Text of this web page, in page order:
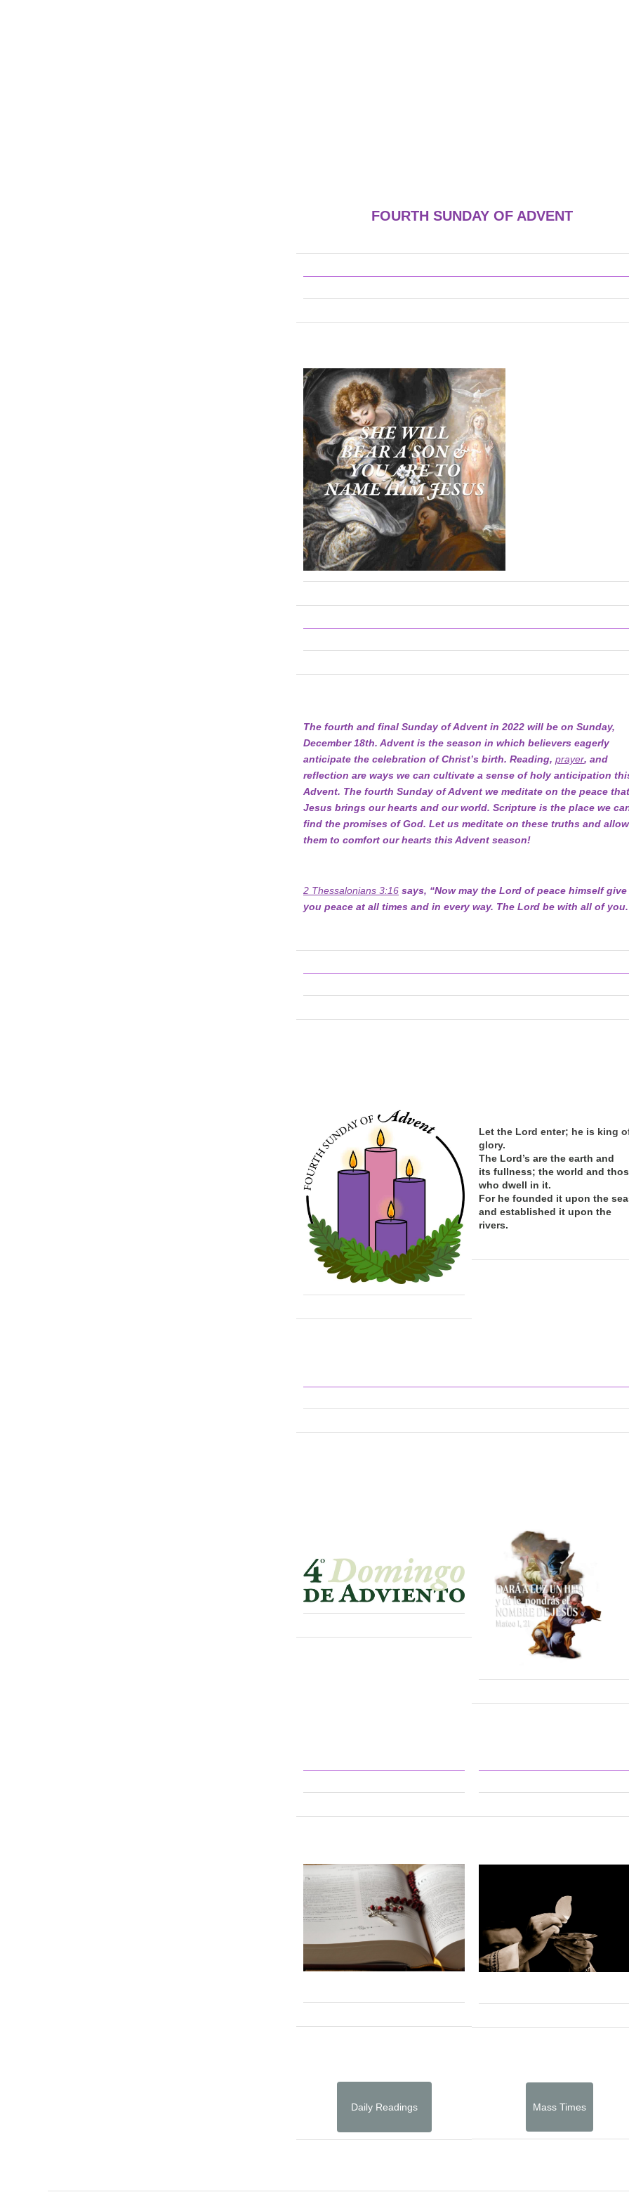
FOURTH SUNDAY OF ADVENT
The fourth and final Sunday of Advent in 2022 will be on Sunday,
December 18th. Advent is the season in which believers eagerly
anticipate the celebration of Christ’s birth. Reading,prayer, and
reflection are ways we can cultivate a sense of holy anticipation
Advent. The fourth Sunday of Advent we meditate on the peace that
Jesus brings our hearts and our world. Scripture is the place we
find the promises of God. Let us meditate on these truths and allow
them to comfort our hearts this Advent season!
2 Thessalonians 3:16 says, “Now may the Lord of peace himself give
you peace at all times and in every way. The Lord be with all of
Let the Lord enter; he is king
glory.
The Lord’s are the earth and
itsfullness; the world and
who dwell in it.
For he founded it upon the
and established it upon the
rivers.
Daily Readings Mass Times